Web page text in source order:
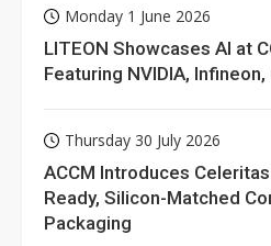
Monday 1 June 2026
LITEON Showcases AI at
Featuring NVIDIA, Infineon,
Thursday 30 July 2026
ACCM Introduces
Ready, Silicon-Matched
Packaging